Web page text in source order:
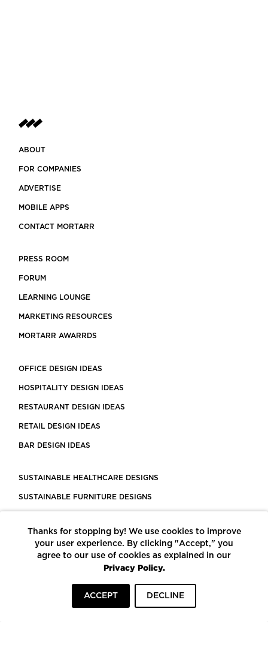
ABOUT
FOR COMPANIES
ADVERTISE
MOBILE APPS
CONTACT MORTARR
PRESS ROOM
FORUM
LEARNING LOUNGE
MARKETING RESOURCES
MORTARR AWARRDS
OFFICE DESIGN IDEAS
HOSPITALITY DESIGN IDEAS
RESTAURANT DESIGN IDEAS
RETAIL DESIGN IDEAS
BAR DESIGN IDEAS
SUSTAINABLE HEALTHCARE DESIGNS
SUSTAINABLE FURNITURE DESIGNS
LEED CERTIFIED PROJECTS
CONSTRUCTION SOLUTIONS
POWERED BY ECOMEDES
Thanks for stopping by! We use cookies to improve
your user experience. By clicking "Accept," you
agree to our use of cookies as explained in our
Privacy Policy.
ACCEPT DECLINE